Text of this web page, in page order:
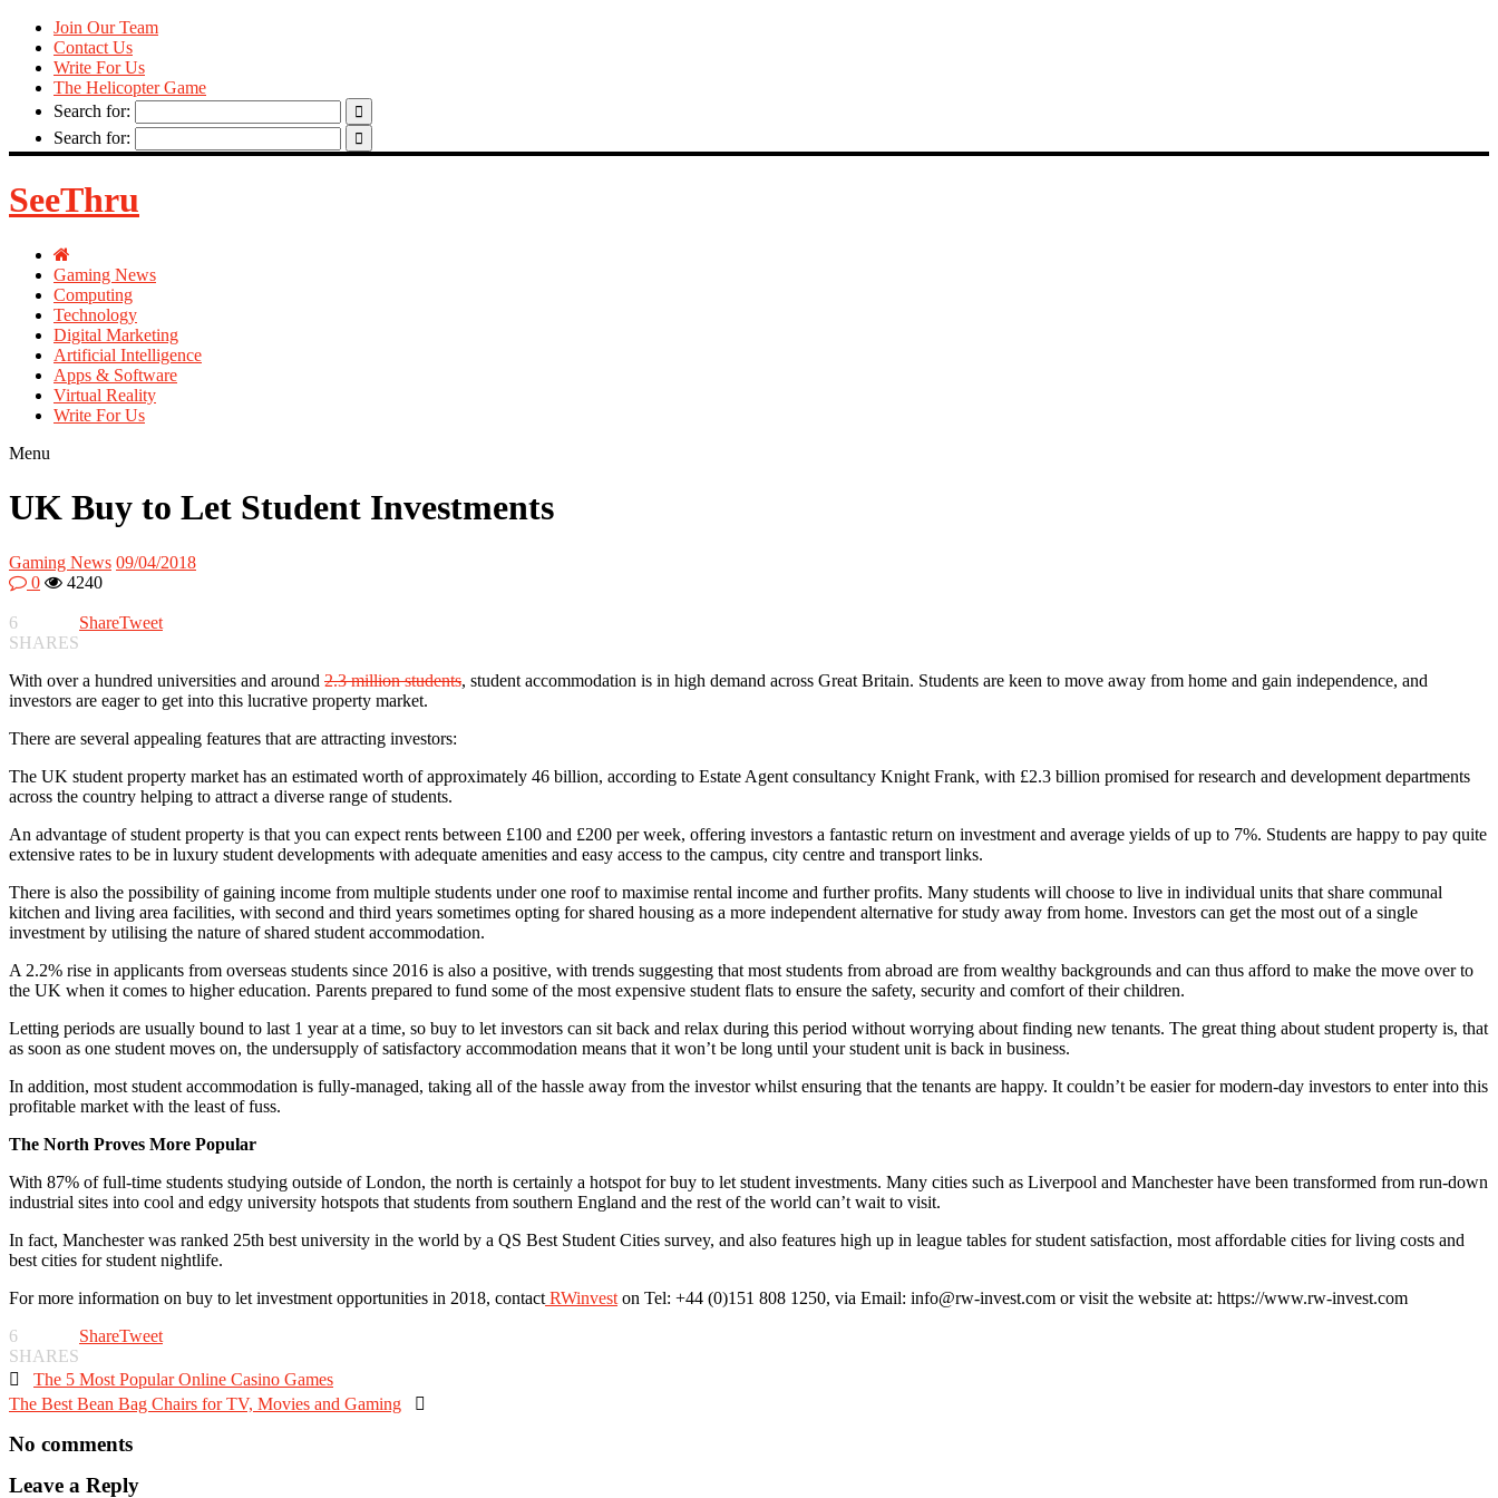
Join Our Team
Contact Us
Write For Us
The Helicopter Game
Search for:
Search for:
SeeThru
Gaming News
Computing
Technology
Digital Marketing
Artificial Intelligence
Apps & Software
Virtual Reality
Write For Us
Menu
UK Buy to Let Student Investments
Gaming News 09/04/2018
0
4240
6
SHARES
ShareTweet
With over a hundred universities and around 2.3 million students, student accommodation is in high demand across Great Britain. Students are keen to move away from home and gain independence, and
investors are eager to get into this lucrative property market.
There are several appealing features that are attracting investors:
The UK student property market has an estimated worth of approximately 46 billion, according to Estate Agent consultancy Knight Frank, with £2.3 billion promised for research and development departments
across the country helping to attract a diverse range of students.
An advantage of student property is that you can expect rents between £100 and £200 per week, offering investors a fantastic return on investment and average yields of up to 7%. Students are happy to pay quite
extensive rates to be in luxury student developments with adequate amenities and easy access to the campus, city centre and transport links.
There is also the possibility of gaining income from multiple students under one roof to maximise rental income and further profits. Many students will choose to live in individual units that share communal
kitchen and living area facilities, with second and third years sometimes opting for shared housing as a more independent alternative for study away from home. Investors can get the most out of a single
investment by utilising the nature of shared student accommodation.
A 2.2% rise in applicants from overseas students since 2016 is also a positive, with trends suggesting that most students from abroad are from wealthy backgrounds and can thus afford to make the move over to
the UK when it comes to higher education. Parents prepared to fund some of the most expensive student flats to ensure the safety, security and comfort of their children.
Letting periods are usually bound to last 1 year at a time, so buy to let investors can sit back and relax during this period without worrying about finding new tenants. The great thing about student property is, that
as soon as one student moves on, the undersupply of satisfactory accommodation means that it won’t be long until your student unit is back in business.
In addition, most student accommodation is fully-managed, taking all of the hassle away from the investor whilst ensuring that the tenants are happy. It couldn’t be easier for modern-day investors to enter into this
profitable market with the least of fuss.
The North Proves More Popular
With 87% of full-time students studying outside of London, the north is certainly a hotspot for buy to let student investments. Many cities such as Liverpool and Manchester have been transformed from run-down
industrial sites into cool and edgy university hotspots that students from southern England and the rest of the world can’t wait to visit.
In fact, Manchester was ranked 25th best university in the world by a QS Best Student Cities survey, and also features high up in league tables for student satisfaction, most affordable cities for living costs and
best cities for student nightlife.
For more information on buy to let investment opportunities in 2018, contact RWinvest on Tel: +44 (0)151 808 1250, via Email: info@rw-invest.com or visit the website at: https://www.rw-invest.com
6
SHARES
ShareTweet
 The 5 Most Popular Online Casino Games
The Best Bean Bag Chairs for TV, Movies and Gaming 
No comments
Leave a Reply